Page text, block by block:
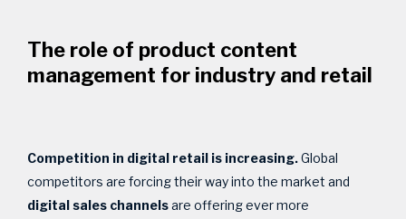
The role of product content
management for industry and retail
Competition in digital retail is increasing.Global
competitors are forcing their way into the market and
digital sales channelsare offering ever more